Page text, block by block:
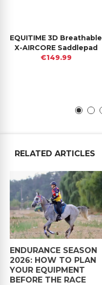
EQUITIME 3D Breathable
X-AIRCORE Saddlepad
€149.99
RELATED ARTICLES
ENDURANCE SEASON
2026: HOW TO PLAN
YOUR EQUIPMENT
BEFORE THE RACE